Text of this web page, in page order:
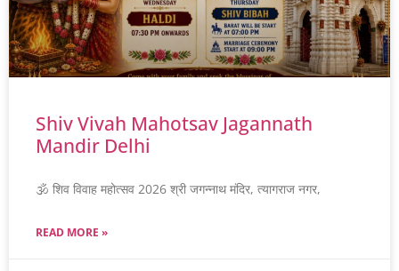
Shiv Vivah Mahotsav Jagannath
Mandir Delhi
🕉️ शिव विवाह महोत्सव 2026 श्री जगन्नाथ मंदिर, त्यागराज नगर,
READ MORE »